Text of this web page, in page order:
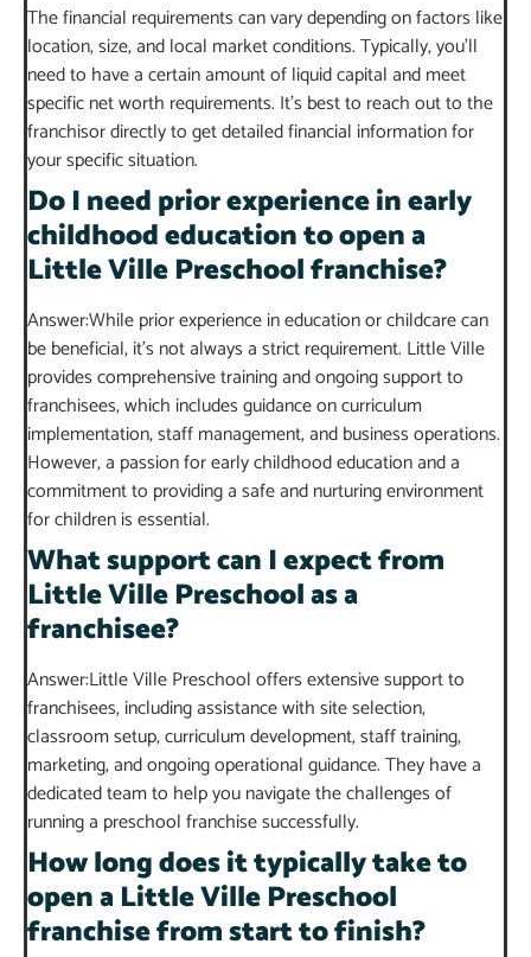
The financial requirements can vary depending on factors like
location, size, and local market conditions. Typically, you’ll
need to have a certain amount of liquid capital and meet
specific net worth requirements. It’s best to reach out to the
franchisor directly to get detailed financial information for
your specific situation.
Do I need prior experience in early
childhood education to open a
Little Ville Preschool franchise?
Answer:While prior experience in education or childcare can
be beneficial, it’s not always a strict requirement. Little Ville
provides comprehensive training and ongoing support to
franchisees, which includes guidance on curriculum
implementation, staff management, and business operations.
However, a passion for early childhood education and a
commitment to providing a safe and nurturing environment
for children is essential.
What support can I expect from
Little Ville Preschool as a
franchisee?
Answer:Little Ville Preschool offers extensive support to
franchisees, including assistance with site selection,
classroom setup, curriculum development, staff training,
marketing, and ongoing operational guidance. They have a
dedicated team to help you navigate the challenges of
running a preschool franchise successfully.
How long does it typically take to
open a Little Ville Preschool
franchise from start to finish?